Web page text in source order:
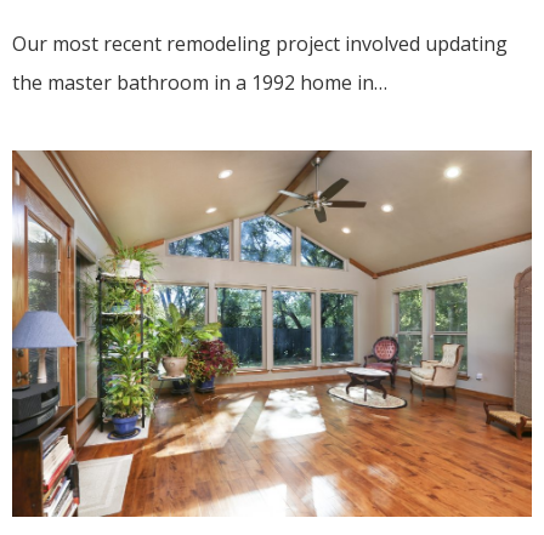
Our most recent remodeling project involved updating
the master bathroom in a 1992 home in…